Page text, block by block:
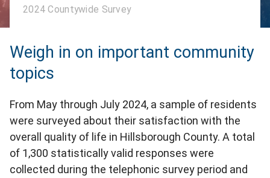
2024 Countywide Survey
Weigh in on important community
topics
From May through July 2024, a sample of residents
were surveyed about their satisfaction with the
overall quality of life in Hillsborough County. A total
of 1,300 statistically valid responses were
collected during the telephonic survey period and